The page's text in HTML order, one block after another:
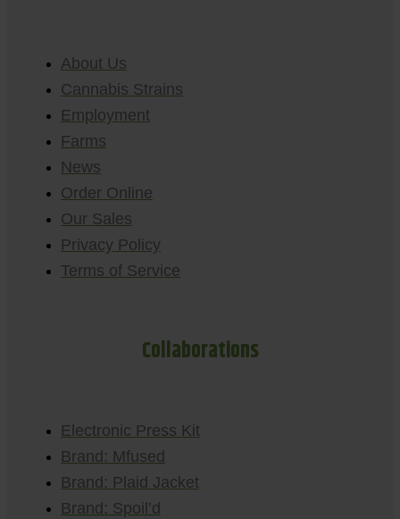
About Us
Cannabis Strains
Employment
Farms
News
Order Online
Our Sales
Privacy Policy
Terms of Service
Collaborations
Electronic Press Kit
Brand: Mfused
Brand: Plaid Jacket
Brand: Spoil’d